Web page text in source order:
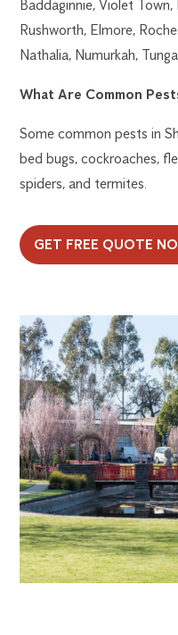
Baddaginnie, Violet
Rushworth, Elmore,
Nathalia, Numurkah,
What Are Common
Some common pests in
bed bugs, cockroaches,
spiders, and termites.
GET FREE QUOTE